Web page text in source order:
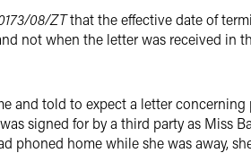
08/ZTthat the effective date of
not when the letter was received in
and told to expect a letter
signed for by a third party as Miss
phoned home while she was away,